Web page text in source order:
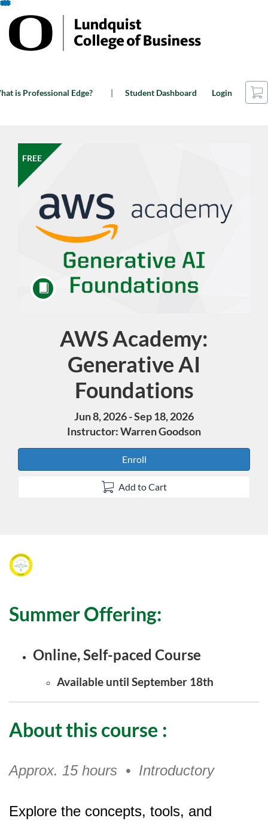
Skip
To
Content
is Professional Edge? Student Dashboard Login
Cart
FREE
Course
AWS Academy:
Generative AI
Foundations
Jun 8, 2026 - Sep 18, 2026
Instructor: Warren Goodson
Enroll
Add to Cart
F
l
o
u
r
Summer Offering:
Online, Self-paced Course
Available until September 18th
About this course :
Approx. 15 hours • Introductory
Explore the concepts, tools, and